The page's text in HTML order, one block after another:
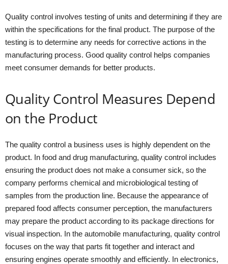
Quality control involves testing of units and determining if they are
within the specifications for the final product. The purpose of the
testing is to determine any needs for corrective actions in the
manufacturing process. Good quality control helps companies
meet consumer demands for better products.
Quality Control Measures Depend
on the Product
The quality control a business uses is highly dependent on the
product. In food and drug manufacturing, quality control includes
ensuring the product does not make a consumer sick, so the
company performs chemical and microbiological testing of
samples from the production line. Because the appearance of
prepared food affects consumer perception, the manufacturers
may prepare the product according to its package directions for
visual inspection. In the automobile manufacturing, quality control
focuses on the way that parts fit together and interact and
ensuring engines operate smoothly and efficiently. In electronics,